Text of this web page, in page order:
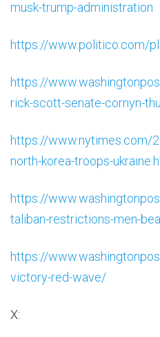
musk-trump-administration
https://www.politico.com/
https://
rick-scott-senate-cornyn-
https://
north-korea-troops-
https://
taliban-restrictions-men-
https://
victory-red-wave/
X: